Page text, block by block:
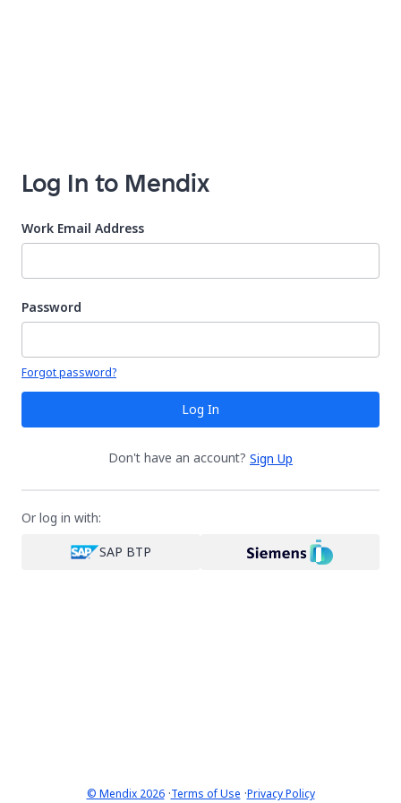
Log In to Mendix
Work Email Address
Password
Your password is hidden
Forgot password?
Log In
Don't have an account? Sign Up
Or log in with:
SAP BTP
© Mendix 2026·Terms of Use ·Privacy Policy